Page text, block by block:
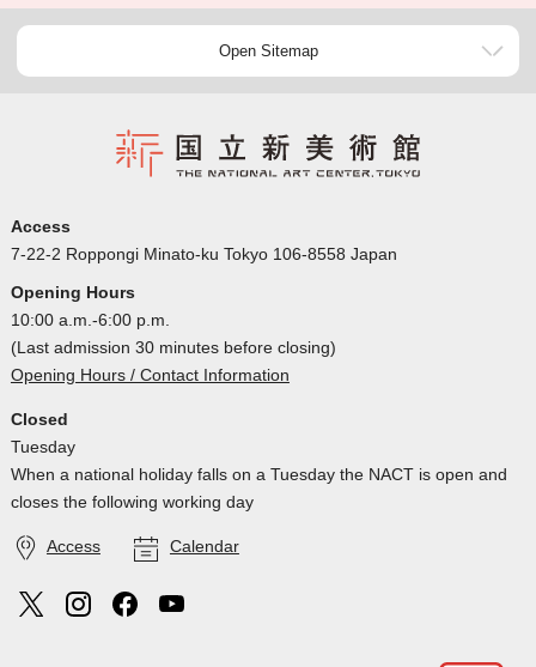
Open Sitemap
Access
7-22-2 Roppongi Minato-ku Tokyo 106-8558 Japan
Opening Hours
10:00 a.m.-6:00 p.m.
(Last admission 30 minutes before closing)
Opening Hours / Contact Information
Closed
Tuesday
When a national holiday falls on a Tuesday the NACT is open and
closes the following working day
Access Calendar